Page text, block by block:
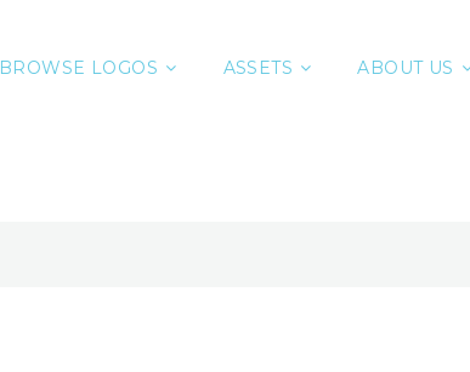
BROWSE LOGOS ASSETS ABOUT US